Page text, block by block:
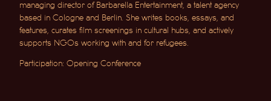
managing director of Barbarella Entertainment, a talent agency
based in Cologne and Berlin. She writes books, essays, and
features, curates film screenings in cultural hubs, and actively
supports NGOs working with and for refugees.
Participation: Opening Conference